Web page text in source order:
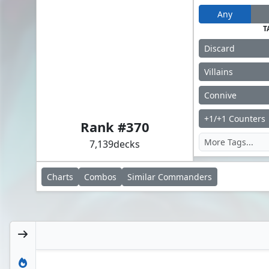
Rank #370
7,139decks
Any
Discard
Villains
Connive
+1/+1 Counters
Charts Combos Similar Commanders